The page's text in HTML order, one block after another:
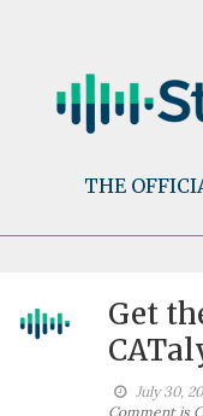
THE
Get
July 30,
Comment is